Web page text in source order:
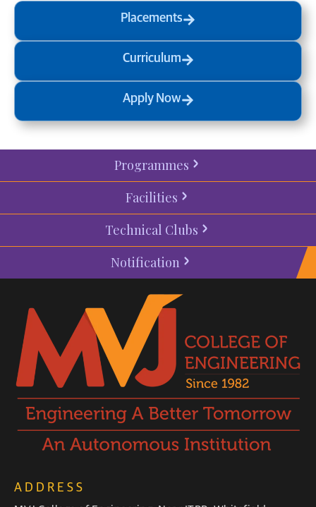
Placements
Curriculum
Apply Now
Programmes
Facilities
Technical Clubs
Notification
ADDRESS